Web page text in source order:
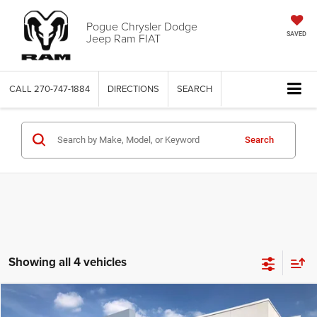
Pogue Chrysler Dodge
Jeep Ram FIAT SAVED
CALL 270-747-1884 DIRECTIONS SEARCH
Search
Showing all 4 vehicles
Dodge CHARGERR/T PLUS 4-DOOR AWD
$7,085 $53,990
Compare Vehicle